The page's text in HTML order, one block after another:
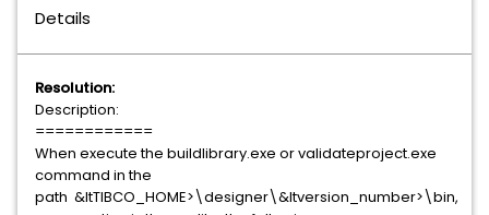
Details
Resolution:
Description:
============
When execute the buildlibrary.exe or validateproject.exe
command in the
path &ltTIBCO_HOME>\designer\&ltversion_number>\bin,